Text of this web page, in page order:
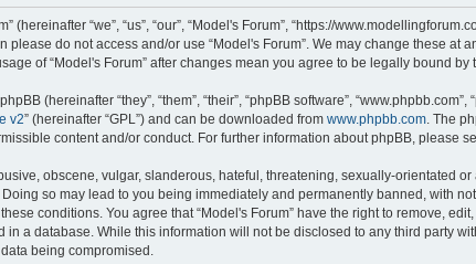
(hereinafter “we”, “us”, “our”, “Model's Forum”, “https://
please do not access and/or use “Model's Forum”. We may change these
of “Model's Forum” after changes mean you agree to be legally bound
(hereinafter “they”, “them”, “their”, “phpBB software”,
v2” (hereinafter “GPL”) and can be downloaded from www.phpbb.com . The
content and/or conduct. For further information about phpBB, please
obscene, vulgar, slanderous, hateful, threatening, sexually-orientated
so may lead to you being immediately and permanently banned, with
conditions. You agree that “Model's Forum” have the right to remove,
in a database. While this information will not be disclosed to any third party
being compromised.